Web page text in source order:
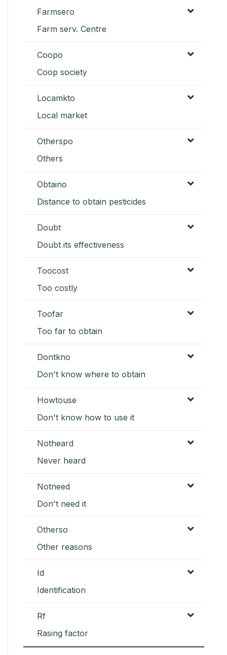
Farmsero
Farm serv. Centre
Coopo
Coop society
Locamkto
Local market
Otherspo
Others
Obtaino
Distance to obtain pesticides
Doubt
Doubt its effectiveness
Toocost
Too costly
Toofar
Too far to obtain
Dontkno
Don't know where to obtain
Howtouse
Don't know how to use it
Notheard
Never heard
Notneed
Don't need it
Otherso
Other reasons
Id
Identification
Rf
Rasing factor